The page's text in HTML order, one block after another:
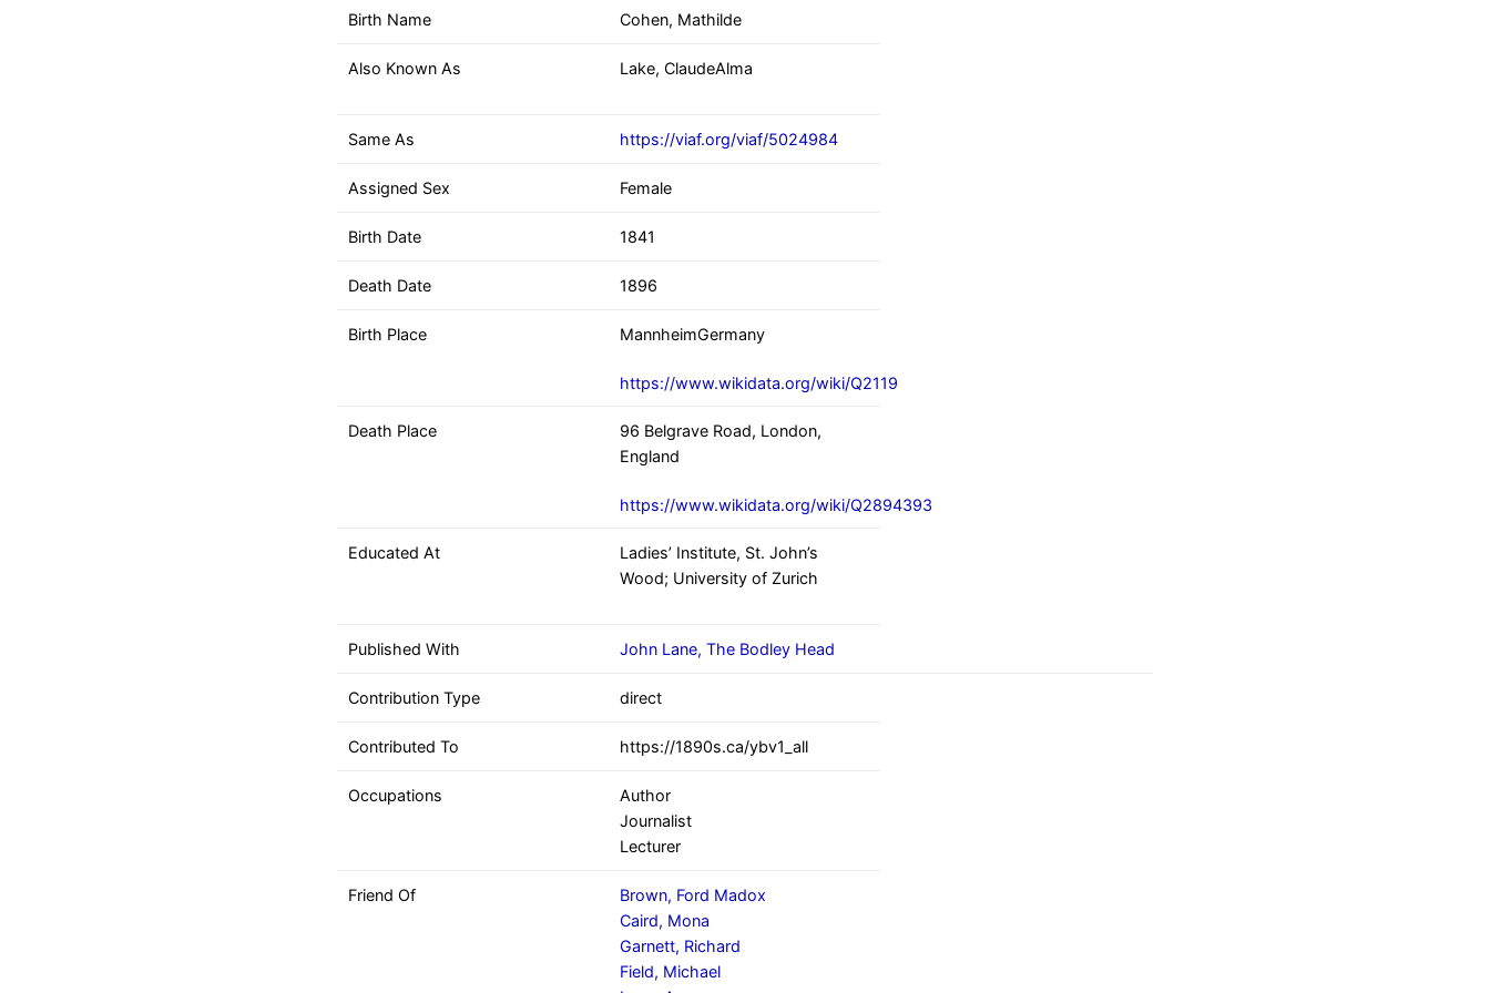
arrows
to
result.
enter
go
to
selected
device
touch
gestures.
Birth Name Cohen, Mathilde
Also Known As Lake, ClaudeAlma
Same As https://viaf.org/viaf/5024984
Assigned Sex Female
Birth Date 1841
Death Date 1896
Birth Place MannheimGermany
https://www.wikidata.org/wiki/Q2119
Death Place
96 Belgrave Road, London,
England
https://www.wikidata.org/wiki/Q2894393
Educated At
Ladies’ Institute, St. John’s
Wood; University of Zurich
Published With John Lane, The Bodley Head
Contribution Type direct
Contributed To https://1890s.ca/ybv1_all
Occupations
Author
Journalist
Lecturer
Friend Of
Brown, Ford Madox
Caird, Mona
Garnett, Richard
Field, Michael